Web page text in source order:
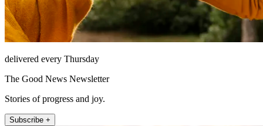
delivered every Thursday
The Good News Newsletter
Stories of progress and joy.
Subscribe +